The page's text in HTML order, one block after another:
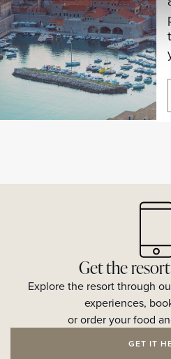
Get the
Explore the resort through
experiences,
or order your food
GET IT